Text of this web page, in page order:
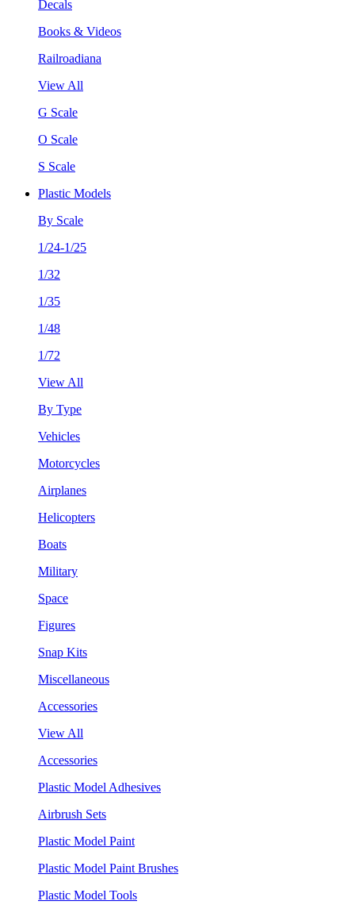
Decals
Books & Videos
Railroadiana
View All
G Scale
O Scale
S Scale
Plastic Models
By Scale
1/24-1/25
1/32
1/35
1/48
1/72
View All
By Type
Vehicles
Motorcycles
Airplanes
Helicopters
Boats
Military
Space
Figures
Snap Kits
Miscellaneous
Accessories
View All
Accessories
Plastic Model Adhesives
Airbrush Sets
Plastic Model Paint
Plastic Model Paint Brushes
Plastic Model Tools